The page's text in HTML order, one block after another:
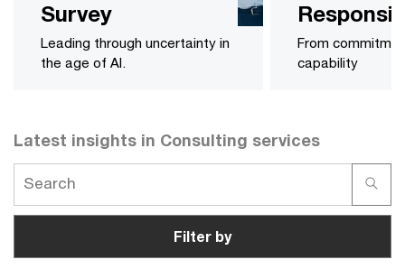
Survey
Leading through uncertainty in
the age of AI.
From
capability
Latest insights in Consulting services
Filter by